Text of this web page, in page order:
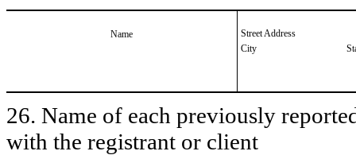
Name
Street Address
City
26. Name of each previously
with the registrant or client